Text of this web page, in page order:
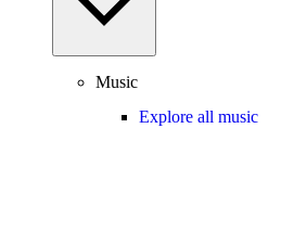
Music
Explore all music